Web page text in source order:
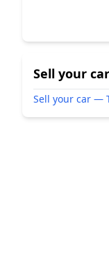
Sell your car
Sell your car —